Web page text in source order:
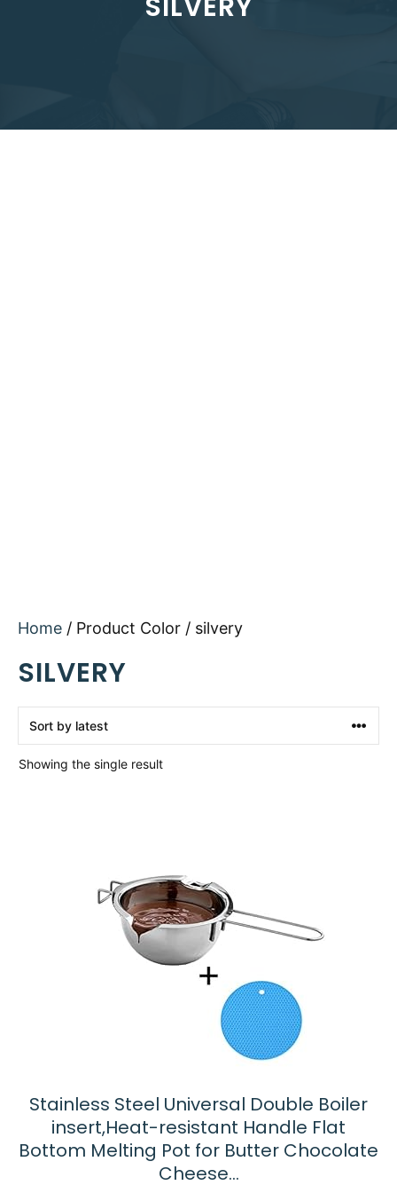
Home / Product Color / silvery
SILVERY
Showing the single result
Stainless Steel Universal Double Boiler
insert,Heat-resistant Handle Flat
Bottom Melting Pot for Butter Chocolate
Cheese…